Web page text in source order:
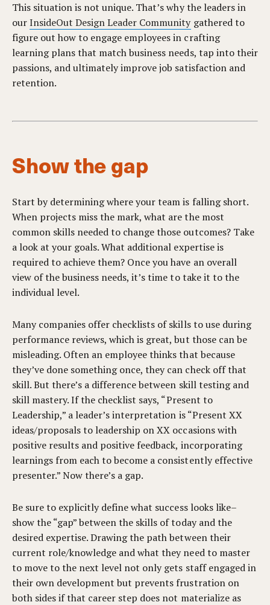
This situation is not unique. That’s why the leaders in
ourInsideOut Design Leader Communitygathered to
figure out how to engage employees in crafting
learning plans that match business needs, tap into their
passions, and ultimately improve job satisfaction and
retention.
Show the gap
Start by determining where your team is falling short.
When projects miss the mark, what are the most
common skills needed to change those outcomes? Take
a look at your goals. What additional expertise is
required to achieve them? Once you have an overall
view of the business needs, it’s time to take it to the
individual level.
Many companies offer checklists of skills to use during
performance reviews, which is great, but those can be
misleading. Often an employee thinks that because
they’ve done something once, they can check off that
skill. But there’s a difference between skill testing and
skill mastery. If the checklist says, “Present to
Leadership,” a leader’s interpretation is “Present XX
ideas/proposals to leadership on XX occasions with
positive results and positive feedback, incorporating
learnings from each to become a consistently effective
presenter.” Now there’s a gap.
Be sure to explicitly define what success looks like–
show the “gap” between the skills of today and the
desired expertise. Drawing the path between their
current role/knowledge and what they need to master
to move to the next level not only gets staff engaged in
their own development but prevents frustration on
both sides if that career step does not materialize as